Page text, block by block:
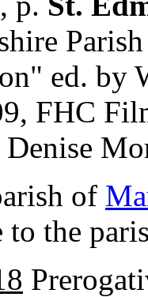
Parish
ed. by
FHC
Denise
of
to the